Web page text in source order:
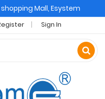
Mall, Esystem
Sign In